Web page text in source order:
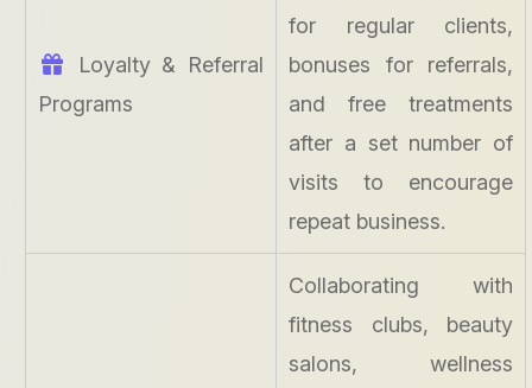
Loyalty & Referral
Programs
for regular clients,
bonuses for referrals,
and free treatments
after a set number of
visits to encourage
repeat business.
Collaborating with
fitness clubs, beauty
salons, wellness